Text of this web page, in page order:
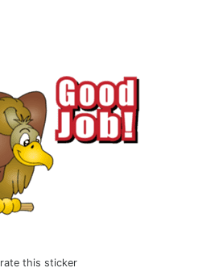
rate this sticker